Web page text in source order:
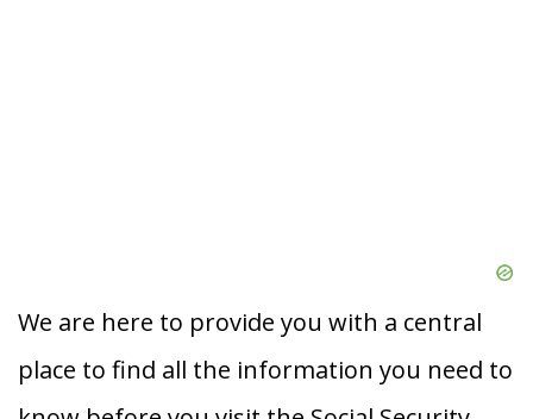
We are here to provide you with a central
place to find all the information you need to